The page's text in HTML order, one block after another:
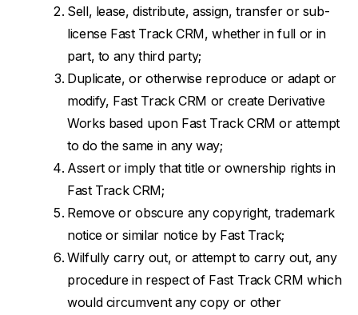
Sell, lease, distribute, assign, transfer or sub-
license Fast Track CRM, whether in full or in
part, to any third party;
Duplicate, or otherwise reproduce or adapt or
modify, Fast Track CRM or create Derivative
Works based upon Fast Track CRM or attempt
to do the same in any way;
Assert or imply that title or ownership rights in
Fast Track CRM;
Remove or obscure any copyright, trademark
notice or similar notice by Fast Track;
Wilfully carry out, or attempt to carry out, any
procedure in respect of Fast Track CRM which
would circumvent any copy or other